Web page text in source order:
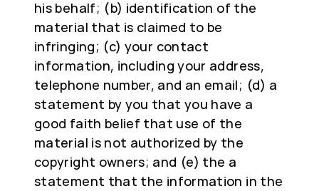
his behalf; (b) identification of the
material that is claimed to be
infringing; (c) your contact
information, including your address,
telephone number, and an email; (d) a
statement by you that you have a
good faith belief that use of the
material is not authorized by the
copyright owners; and (e) the a
statement that the information in the